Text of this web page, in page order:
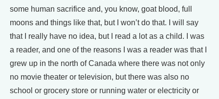
some human sacrifice and, you know, goat blood, full
moons and things like that, but I won’t do that. I will say
that I really have no idea, but I read a lot as a child. I was
a reader, and one of the reasons I was a reader was that I
grew up in the north of Canada where there was not only
no movie theater or television, but there was also no
school or grocery store or running water or electricity or